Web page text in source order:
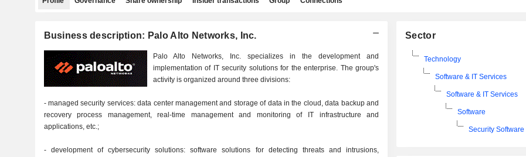
Business description: Palo Alto Networks, Inc.
Palo Alto Networks, Inc. specializes in the development and
implementation of IT security solutions for the enterprise. The group's
activity is organized around three divisions:
- managed security services: data center management and storage of data in the cloud, data backup and
recovery process management, real-time management and monitoring of IT infrastructure and
applications, etc.;
- development of cybersecurity solutions: software solutions for detecting threats and intrusions,
Sector
Technology
Software & IT Services
Software & IT Services
Software
Security Software